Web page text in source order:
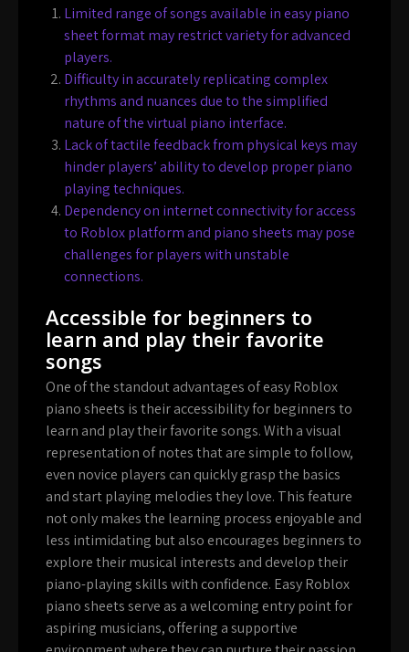
Limited range of songs available in easy piano
sheet format may restrict variety for advanced
players.
Difficulty in accurately replicating complex
rhythms and nuances due to the simplified
nature of the virtual piano interface.
Lack of tactile feedback from physical keys may
hinder players’ ability to develop proper piano
playing techniques.
Dependency on internet connectivity for access
to Roblox platform and piano sheets may pose
challenges for players with unstable
connections.
Accessible for beginners to
learn and play their favorite
songs
One of the standout advantages of easy Roblox
piano sheets is their accessibility for beginners to
learn and play their favorite songs. With a visual
representation of notes that are simple to follow,
even novice players can quickly grasp the basics
and start playing melodies they love. This feature
not only makes the learning process enjoyable and
less intimidating but also encourages beginners to
explore their musical interests and develop their
piano-playing skills with confidence. Easy Roblox
piano sheets serve as a welcoming entry point for
aspiring musicians, offering a supportive